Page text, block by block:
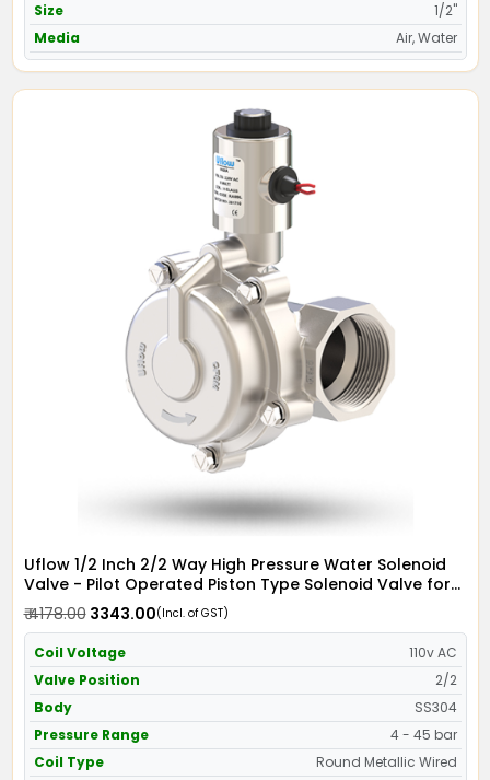
Size
1/2"
Media
Air, Water
Uflow 1/2 Inch 2/2 Way High Pressure Water Solenoid
Valve - Pilot Operated Piston Type Solenoid Valve for
Water SS304 with Metallic Round Coil - Screwed Ends
₹ 4178.00₹ 3343.00(Incl. of GST)
Coil Voltage
110v AC
Valve Position
2/2
Body
SS304
Pressure Range
4 - 45 bar
Coil Type
Round Metallic Wired